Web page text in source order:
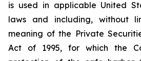
is used in applicable United
laws and including, without
meaning of the Private
Act of 1995, for which the